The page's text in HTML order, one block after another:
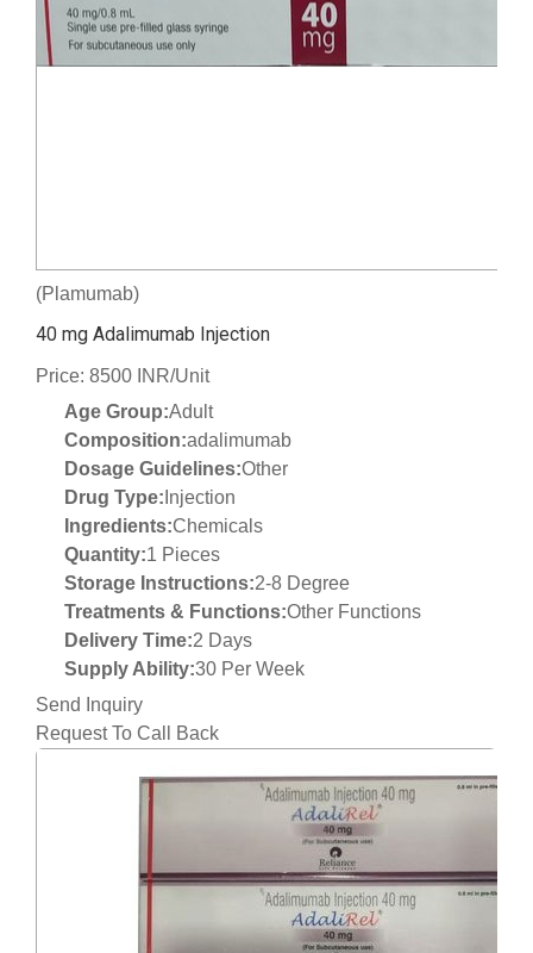
(Plamumab)
40 mg Adalimumab Injection
Price: 8500 INR/Unit
Age Group:Adult
Composition:adalimumab
Dosage Guidelines:Other
Drug Type: Injection
Ingredients:Chemicals
Quantity:1 Pieces
Storage Instructions:2-8 Degree
Treatments & Functions:Other Functions
Delivery Time:2 Days
Supply Ability:30 Per Week
Send Inquiry
Request To Call Back